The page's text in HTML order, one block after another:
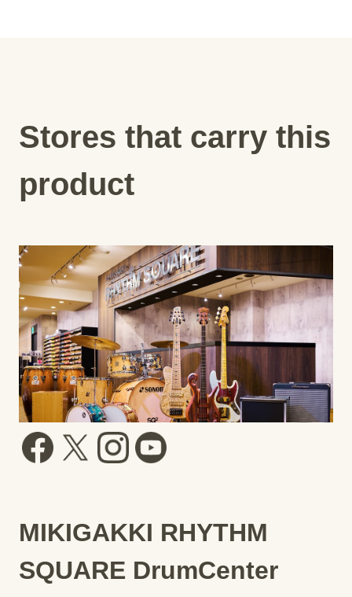
Stores that carry this
product
MIKIGAKKI RHYTHM
SQUARE DrumCenter